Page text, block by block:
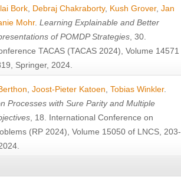
Bork Debraj Chakraborty, Kush Grover, Jan
Mohr. Learning Explainable and Better
of POMDP Strategies , 30.
TACAS (TACAS 2024), Volume 14571
Springer, 2024.
Joost-Pieter Katoen Tobias Winkler.
Processes with Sure Parity and Multiple
, 18. International Conference on
(RP 2024), Volume 15050 of LNCS, 203-